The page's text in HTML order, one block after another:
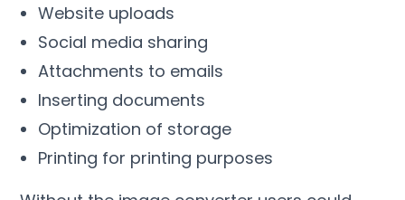
Website uploads
Social media sharing
Attachments to emails
Inserting documents
Optimization of storage
Printing for printing purposes